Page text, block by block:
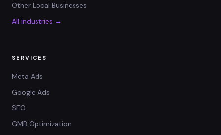
Other Local Businesses
All industries →
SERVICES
Meta Ads
Google Ads
SEO
GMB Optimization